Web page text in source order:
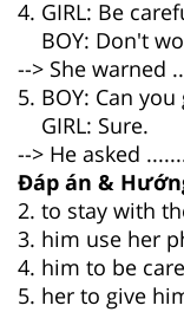
4. GIRL: Be
BOY: Don't
--> She warned
5. BOY: Can
GIRL: Sure.
--> He asked
Đáp án &
2. to stay with
3. him use her
4. him to be
5. her to give